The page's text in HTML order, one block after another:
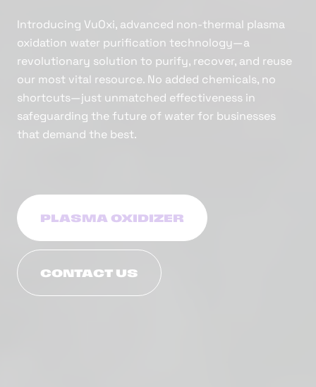
Introducing VuOxi, advanced non-thermal plasma
oxidation water purification technology—a
revolutionary solution to purify, recover, and reuse
our most vital resource. No added chemicals, no
shortcuts—just unmatched effectiveness in
safeguarding the future of water for businesses
that demand the best.
PLASMA OXIDIZER
CONTACT US